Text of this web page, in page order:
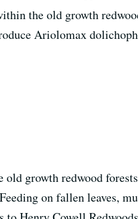
the old growth
Ariolomax
growth redwood
on fallen leaves,